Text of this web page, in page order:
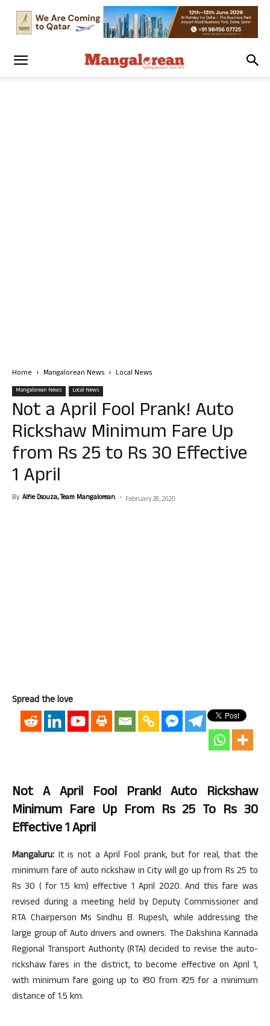
Home Mangalorean News Local News
Mangalorean News Local News
Not a April Fool Prank! Auto
Rickshaw Minimum Fare Up
from Rs 25 to Rs 30 Effective
1 April
By Alfie Dsouza, Team Mangalorean. - February 28, 2020
Spread the love
Not A April Fool Prank! Auto Rickshaw
Minimum Fare Up From Rs 25 To Rs 30
Effective 1 April
Mangaluru: It is not a April Fool prank, but for real, that the
minimum fare of auto rickshaw in City will go up from Rs 25 to
Rs 30 ( for 1.5 km) effective 1 April 2020. And this fare was
revised during a meeting held by Deputy Commissioner and
RTA Chairperson Ms Sindhu B. Rupesh, while addressing the
large group of Auto drivers and owners. The Dakshina Kannada
Regional Transport Authority (RTA) decided to revise the auto-
rickshaw fares in the district, to become effective on April 1,
with minimum fare going up to ₹ 30 from ₹ 25 for a minimum
distance of 1.5 km.